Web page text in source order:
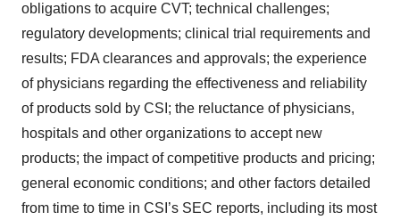
obligations to acquire CVT; technical challenges;
regulatory developments; clinical trial requirements and
results; FDA clearances and approvals; the experience
of physicians regarding the effectiveness and reliability
of products sold by CSI; the reluctance of physicians,
hospitals and other organizations to accept new
products; the impact of competitive products and pricing;
general economic conditions; and other factors detailed
from time to time in CSI’s SEC reports, including its most